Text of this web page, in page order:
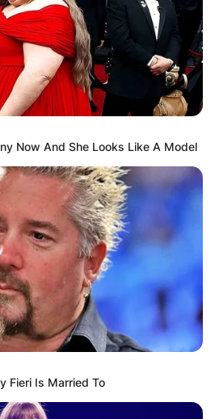
Now And She Looks Like A Model
Fieri Is Married To